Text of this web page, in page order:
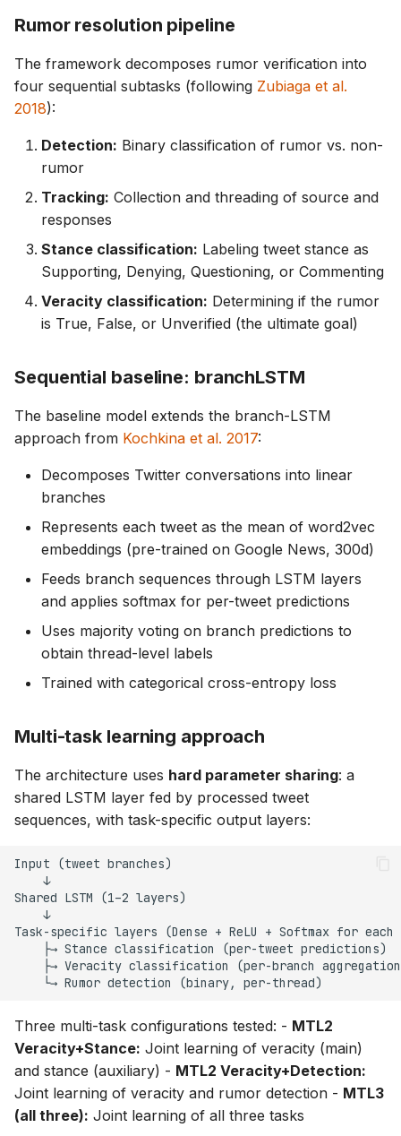
Rumor resolution pipeline
The framework decomposes rumor verification into
four sequential subtasks (following Zubiaga et al.
2018):
Detection: Binary classification of rumor vs. non-
rumor
Tracking: Collection and threading of source and
responses
Stance classification: Labeling tweet stance as
Supporting, Denying, Questioning, or Commenting
Veracity classification: Determining if the rumor
is True, False, or Unverified (the ultimate goal)
Sequential baseline: branchLSTM
The baseline model extends the branch-LSTM
approach from Kochkina et al. 2017:
Decomposes Twitter conversations into linear
branches
Represents each tweet as the mean of word2vec
embeddings (pre-trained on Google News, 300d)
Feeds branch sequences through LSTM layers
and applies softmax for per-tweet predictions
Uses majority voting on branch predictions to
obtain thread-level labels
Trained with categorical cross-entropy loss
Multi-task learning approach
The architecture uses hard parameter sharing: a
shared LSTM layer fed by processed tweet
sequences, with task-specific output layers:
Three multi-task configurations tested: - MTL2
Veracity+Stance: Joint learning of veracity (main)
and stance (auxiliary) - MTL2 Veracity+Detection:
Joint learning of veracity and rumor detection - MTL3
(all three): Joint learning of all three tasks